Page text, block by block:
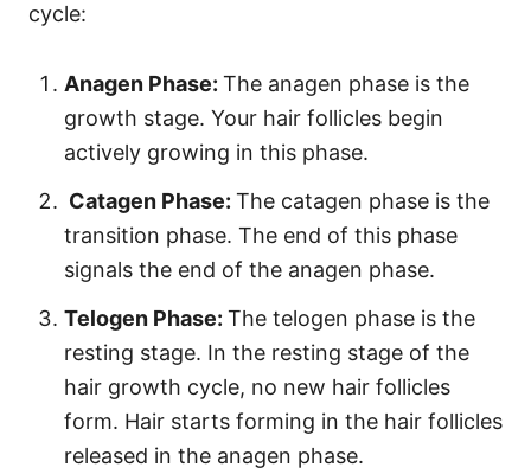
cycle:
Anagen Phase: The anagen phase is the
growth stage. Your hair follicles begin
actively growing in this phase.
Catagen Phase: The catagen phase is the
transition phase. The end of this phase
signals the end of the anagen phase.
Telogen Phase: The telogen phase is the
resting stage. In the resting stage of the
hair growth cycle, no new hair follicles
form. Hair starts forming in the hair follicles
released in the anagen phase.